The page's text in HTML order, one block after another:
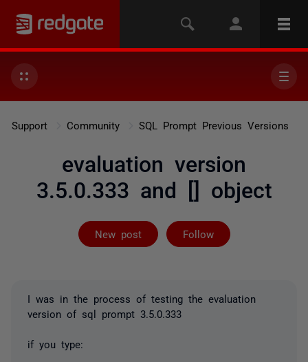
Support Community SQL Prompt Previous Versions
evaluation version
3.5.0.333 and [] object
New post Follow
Followed by 2
I was in the process of testing the evaluation
version of sql prompt 3.5.0.333
if you type: